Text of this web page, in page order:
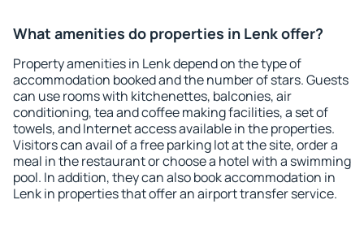
What amenities do properties in Lenk offer?
Property amenities in Lenk depend on the type of
accommodation booked and the number of stars. Guests
can use rooms with kitchenettes, balconies, air
conditioning, tea and coffee making facilities, a set of
towels, and Internet access available in the properties.
Visitors can avail of a free parking lot at the site, order a
meal in the restaurant or choose a hotel with a swimming
pool. In addition, they can also book accommodation in
Lenk in properties that offer an airport transfer service.